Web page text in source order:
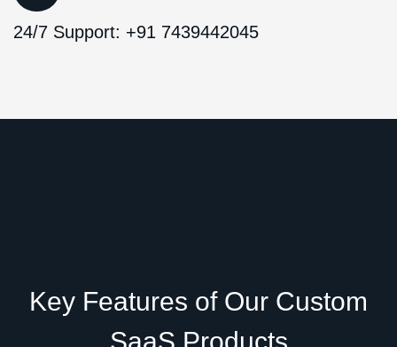
24/7 Support: +91 7439442045
Key Features of Our Custom
SaaS Products